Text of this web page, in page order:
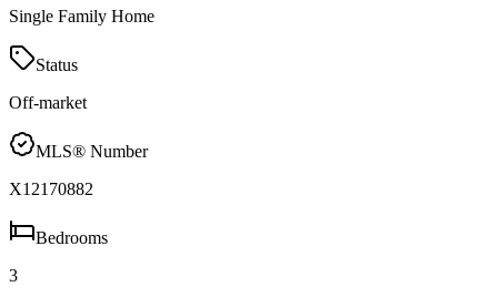
Single Family Home
Status
Off-market
MLS® Number
X12170882
Bedrooms
3